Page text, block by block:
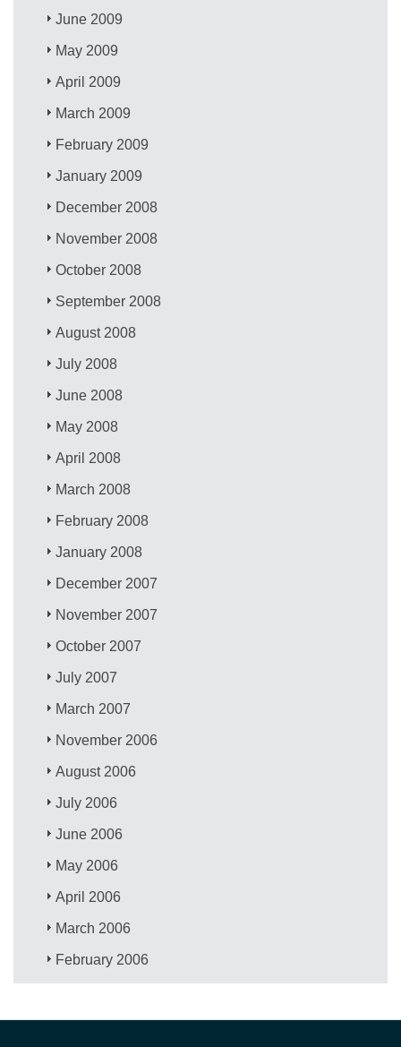
June 2009
May 2009
April 2009
March 2009
February 2009
January 2009
December 2008
November 2008
October 2008
September 2008
August 2008
July 2008
June 2008
May 2008
April 2008
March 2008
February 2008
January 2008
December 2007
November 2007
October 2007
July 2007
March 2007
November 2006
August 2006
July 2006
June 2006
May 2006
April 2006
March 2006
February 2006